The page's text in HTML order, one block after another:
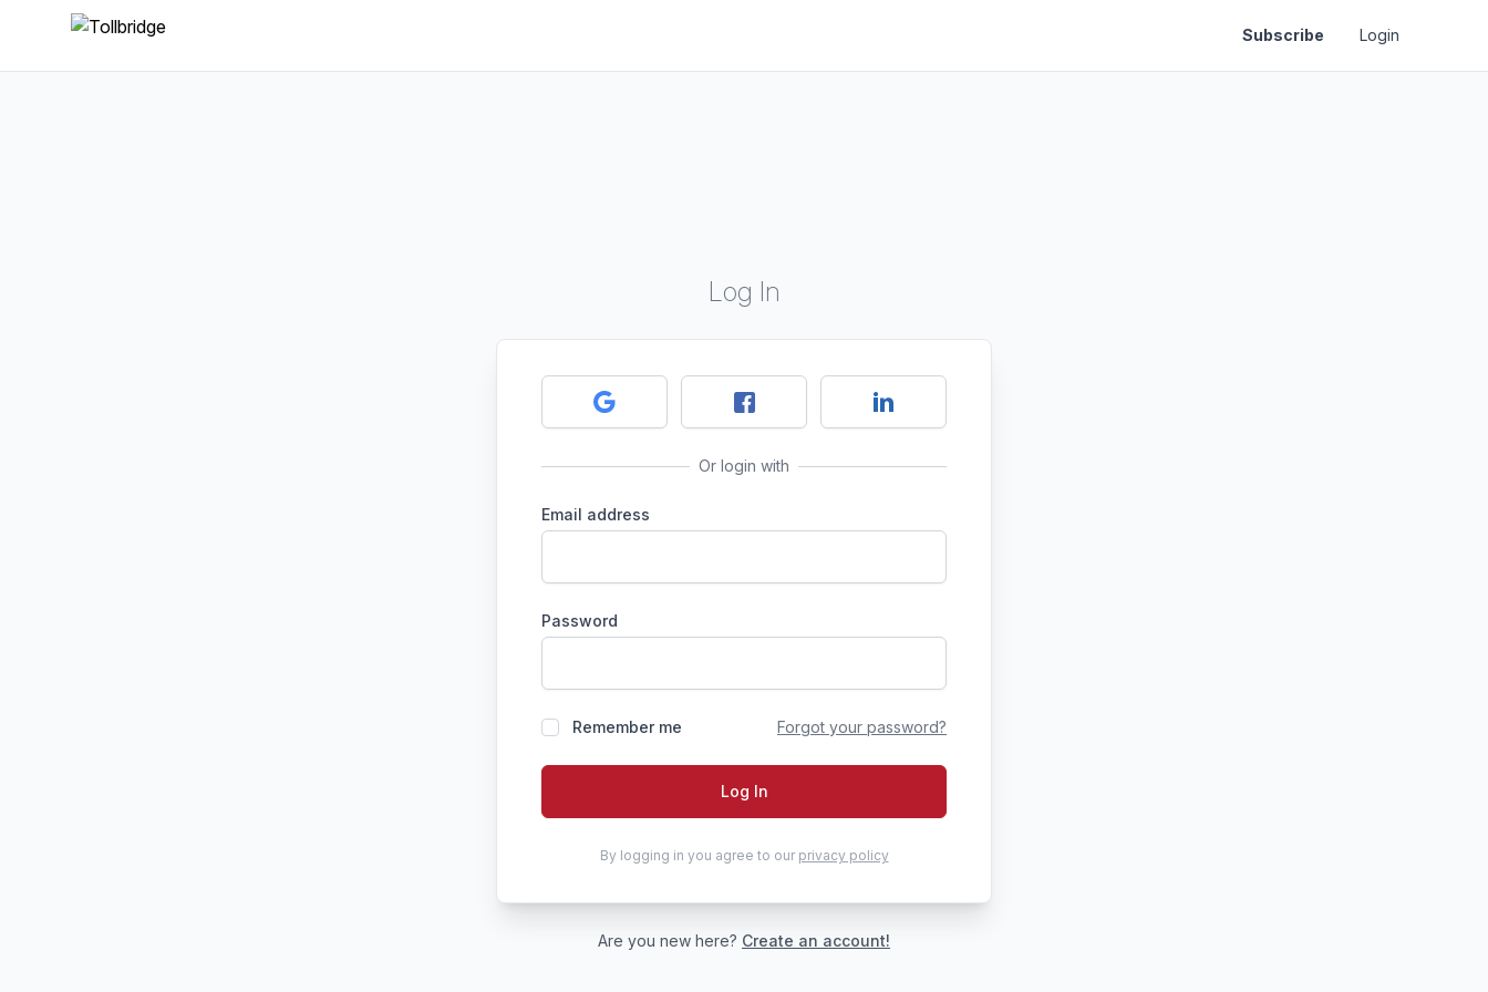
Subscribe Login
Log In
Or login with
Email address
Password
Remember me Forgot your password?
Log In
By logging in you agree to our privacy policy
Are you new here? Create an account!